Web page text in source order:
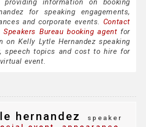
providing information on booking
for speaking engagements,
and corporate events. Contact
Bureau booking agent for
on Kelly Lytle Hernandez speaking
speech topics and cost to hire for
event.
hernandez
speaker